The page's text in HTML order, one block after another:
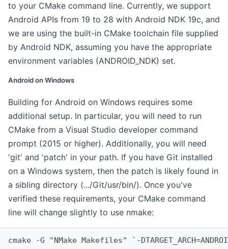
to your CMake command line. Currently, we support
Android APIs from 19 to 28 with Android NDK 19c, and
we are using the built-in CMake toolchain file supplied
by Android NDK, assuming you have the appropriate
environment variables (ANDROID_NDK) set.
Android on Windows
Building for Android on Windows requires some
additional setup. In particular, you will need to run
CMake from a Visual Studio developer command
prompt (2015 or higher). Additionally, you will need
'git' and 'patch' in your path. If you have Git installed
on a Windows system, then the patch is likely found in
a sibling directory (.../Git/usr/bin/). Once you've
verified these requirements, your CMake command
line will change slightly to use nmake:
cmake -G "NMake Makefiles" `-